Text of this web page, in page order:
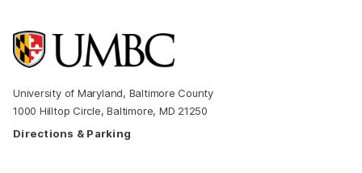
University of Maryland, Baltimore County
1000 Hilltop Circle, Baltimore, MD 21250
Directions & Parking